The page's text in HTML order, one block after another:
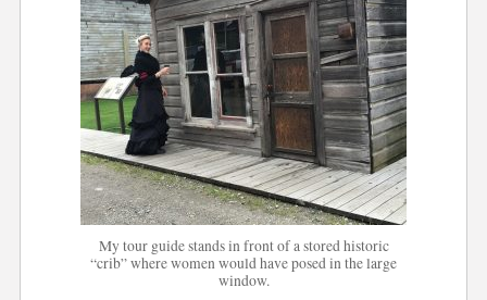
My tour guide stands in front of a stored historic
“crib” where women would have posed in the large
window.